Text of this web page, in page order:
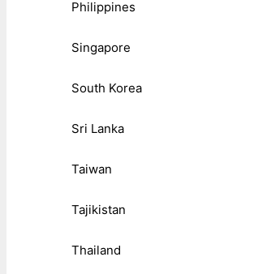
Philippines
Singapore
South Korea
Sri Lanka
Taiwan
Tajikistan
Thailand